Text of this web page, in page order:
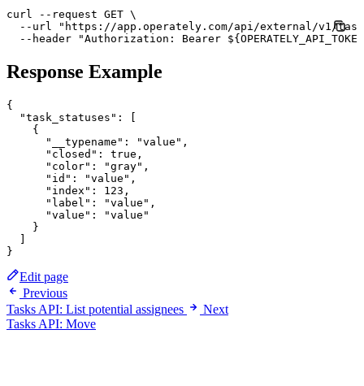
curl --request GET \
--url "https://app.operately.com/api/external/v1/
--header "Authorization: Bearer
Response Example
{
  "task_statuses": [
    {
      "__typename": "value",
      "closed": true,
      "color": "gray",
      "id": "value",
      "index": 123,
      "label": "value",
      "value": "value"
    }
Edit page
Previous
Tasks API: List potential assignees
Next
Tasks API: Move